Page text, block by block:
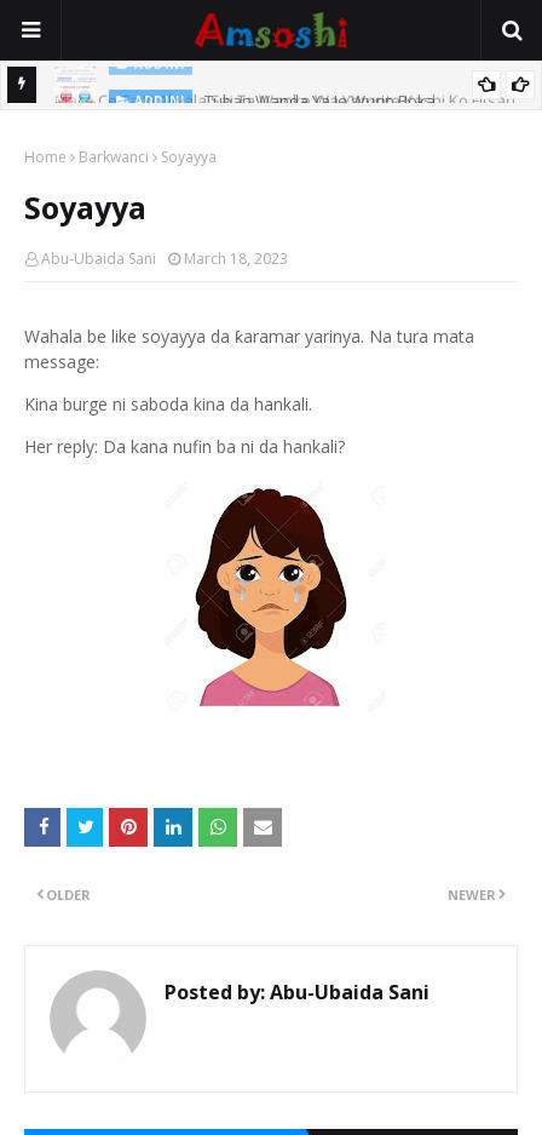
Mace Ce Ta Yi Alwala Sai Ta Wanke Wa Yaronta Kashi Ko Fitsari,
ADDINI
Home Barkwanci Soyayya
Soyayya
Abu-Ubaida Sani March 18, 2023
Wahala be like soyayya da ƙaramar yarinya. Na tura mata
message:
Kina burge ni saboda kina da hankali.
Her reply: Da kana nufin ba ni da hankali?
NEWER
OLDER
Posted by:Abu-Ubaida Sani